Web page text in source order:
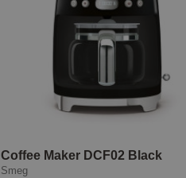
Coffee Maker DCF02 Black
Smeg